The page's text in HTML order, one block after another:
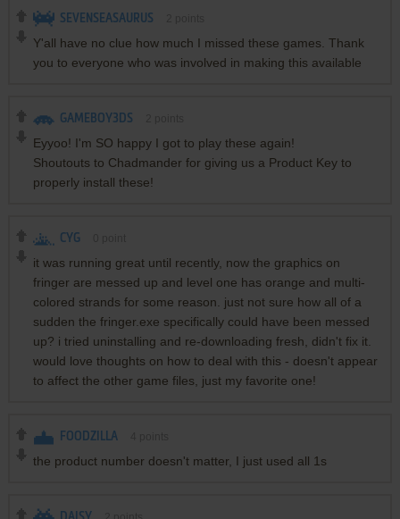
SEVENSEASAURUS
Y'all have no clue how much I missed these games. Thank
you to everyone who was involved in making this available
GAMEBOY3DS
Eyyoo! I'm SO happy I got to play these again!
Shoutouts to Chadmander for giving us a Product Key to
properly install these!
CYG
it was running great until recently, now the graphics on
fringer are messed up and level one has orange and multi-
colored strands for some reason. just not sure how all of a
sudden the fringer.exe specifically could have been messed
up? i tried uninstalling and re-downloading fresh, didn't fix it.
would love thoughts on how to deal with this - doesn't appear
to affect the other game files, just my favorite one!
FOODZILLA
the product number doesn't matter, I just used all 1s